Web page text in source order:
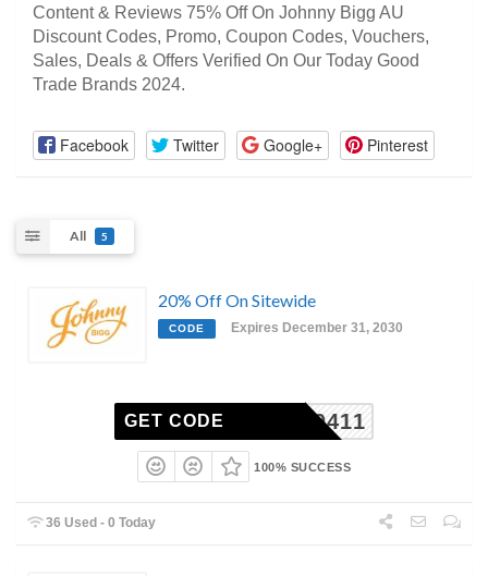
Content & Reviews 75% Off On Johnny Bigg AU
Discount Codes, Promo, Coupon Codes, Vouchers,
Sales, Deals & Offers Verified On Our Today Good
Trade Brands 2024.
Facebook Twitter Google+ Pinterest
All 5
20% Off On Sitewide
CODE Expires December 31, 2030
44900411
GET CODE
100% SUCCESS
36 Used - 0 Today